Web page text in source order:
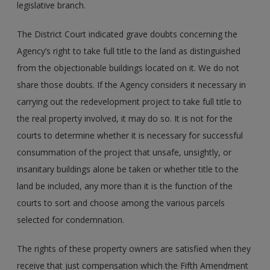
legislative branch.
The District Court indicated grave doubts concerning the
Agency’s right to take full title to the land as distinguished
from the objectionable buildings located on it. We do not
share those doubts. If the Agency considers it necessary in
carrying out the redevelopment project to take full title to
the real property involved, it may do so. It is not for the
courts to determine whether it is necessary for successful
consummation of the project that unsafe, unsightly, or
insanitary buildings alone be taken or whether title to the
land be included, any more than it is the function of the
courts to sort and choose among the various parcels
selected for condemnation.
The rights of these property owners are satisfied when they
receive that just compensation which the Fifth Amendment